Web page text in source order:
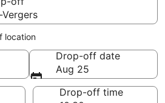
off
location
Drop-off date
Aug 25
Drop-off time